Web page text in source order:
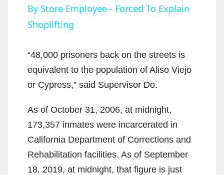
a
V
d
e
By Store Employee - Forced To Explain
Shoplifting
“48,000 prisoners back on the streets is
equivalent to the population of Aliso Viejo
or Cypress,” said Supervisor Do.
As of October 31, 2006, at midnight,
173,357 inmates were incarcerated in
California Department of Corrections and
Rehabilitation facilities. As of September
18, 2019, at midnight, that figure is just